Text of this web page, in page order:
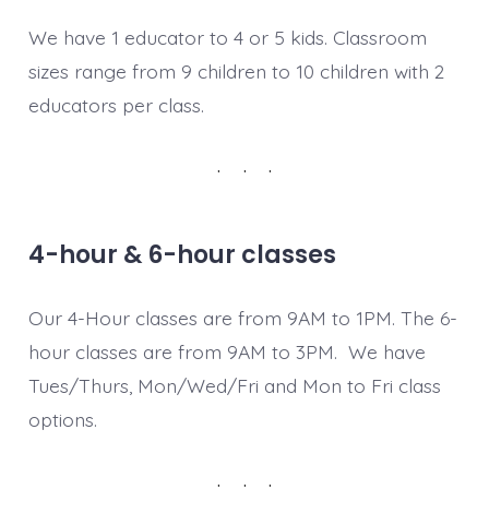
We have 1 educator to 4 or 5 kids. Classroom
sizes range from 9 children to 10 children with 2
educators per class.
4-hour & 6-hour classes
Our 4-Hour classes are from 9AM to 1PM. The 6-
hour classes are from 9AM to 3PM. We have
Tues/Thurs, Mon/Wed/Fri and Mon to Fri class
options.